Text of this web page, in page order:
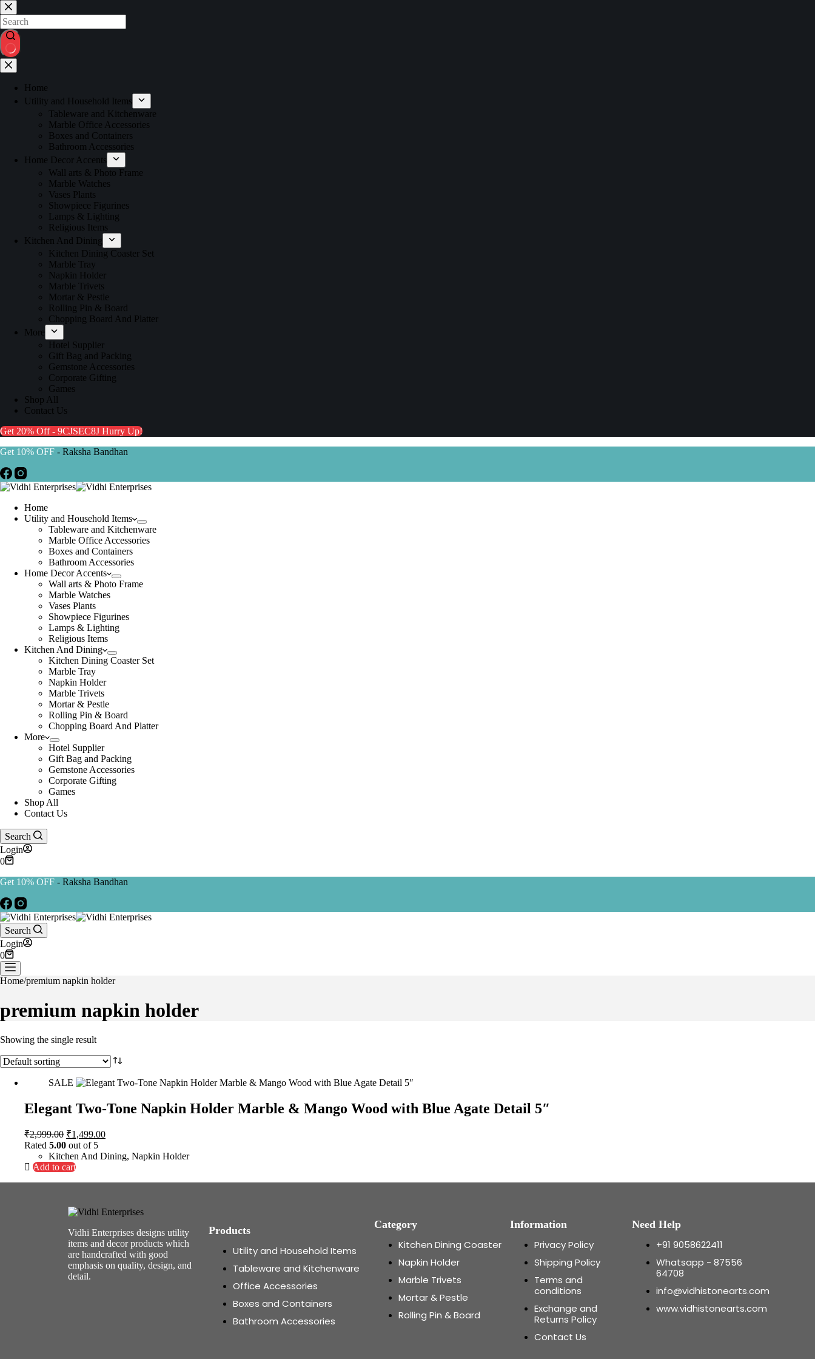
Home
Utility and Household Items
Tableware and Kitchenware
Marble Office Accessories
Boxes and Containers
Bathroom Accessories
Home Decor Accents
Wall arts & Photo Frame
Marble Watches
Vases Plants
Showpiece Figurines
Lamps & Lighting
Religious Items
Kitchen And Dining
Kitchen Dining Coaster Set
Marble Tray
Napkin Holder
Marble Trivets
Mortar & Pestle
Rolling Pin & Board
Chopping Board And Platter
More
Hotel Supplier
Gift Bag and Packing
Gemstone Accessories
Corporate Gifting
Games
Shop All
Contact Us
Get 20% Off - 9CJSEC8J Hurry Up!
Get 10% OFF - Raksha Bandhan
Home
Utility and Household Items
Tableware and Kitchenware
Marble Office Accessories
Boxes and Containers
Bathroom Accessories
Home Decor Accents
Wall arts & Photo Frame
Marble Watches
Vases Plants
Showpiece Figurines
Lamps & Lighting
Religious Items
Kitchen And Dining
Kitchen Dining Coaster Set
Marble Tray
Napkin Holder
Marble Trivets
Mortar & Pestle
Rolling Pin & Board
Chopping Board And Platter
More
Hotel Supplier
Gift Bag and Packing
Gemstone Accessories
Corporate Gifting
Games
Shop All
Contact Us
Search
Login
0
Get 10% OFF - Raksha Bandhan
Search
Login
0
Home/premium napkin holder
premium napkin holder
Showing the single result
SALE
Elegant Two-Tone Napkin Holder Marble & Mango Wood with Blue Agate Detail 5″
₹2,999.00 ₹1,499.00
Rated 5.00 out of 5
Kitchen And Dining, Napkin Holder
Add to cart
Vidhi Enterprises designs utility
items and decor products which
are handcrafted with good
emphasis on quality, design, and
detail.
Products
Utility and Household Items
Tableware and Kitchenware
Office Accessories
Boxes and Containers
Bathroom Accessories
Category
Kitchen Dining Coaster
Napkin Holder
Marble Trivets
Mortar & Pestle
Rolling Pin & Board
Information
Privacy Policy
Shipping Policy
Terms and
conditions
Exchange and
Returns Policy
Contact Us
Need Help
+91 9058622411
Whatsapp - 87556
64708
info@vidhistonearts.com
www.vidhistonearts.com